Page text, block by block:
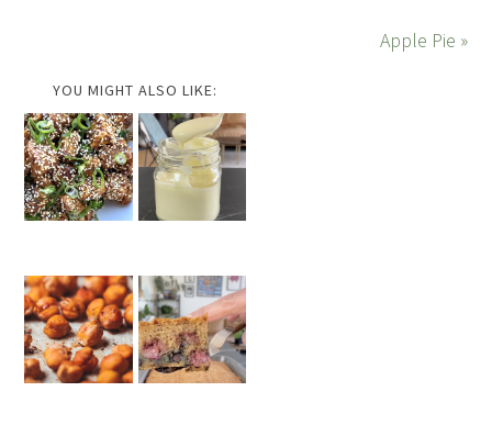
Apple Pie »
YOU MIGHT ALSO LIKE: